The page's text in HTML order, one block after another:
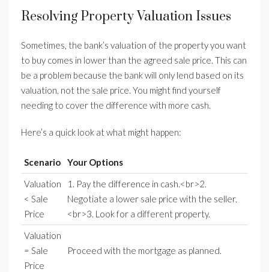
Resolving Property Valuation Issues
Sometimes, the bank’s valuation of the property you want
to buy comes in lower than the agreed sale price. This can
be a problem because the bank will only lend based on its
valuation, not the sale price. You might find yourself
needing to cover the difference with more cash.
Here’s a quick look at what might happen:
Scenario
Your Options
Valuation
< Sale
Price
1. Pay the difference in cash.<br>2.
Negotiate a lower sale price with the seller.
<br>3. Look for a different property.
Valuation
= Sale
Price
Proceed with the mortgage as planned.